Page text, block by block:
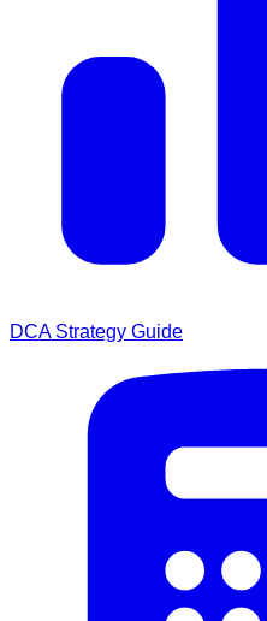
DCA Strategy Guide